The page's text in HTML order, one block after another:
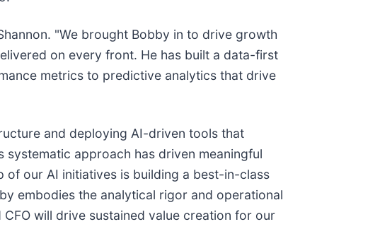
"We brought Bobby in to drive growth
on every front. He has built a data-first
metrics to predictive analytics that drive
and deploying AI-driven tools that
approach has driven meaningful
our AI initiatives is building a best-in-class
embodies the analytical rigor and operational
will drive sustained value creation for our